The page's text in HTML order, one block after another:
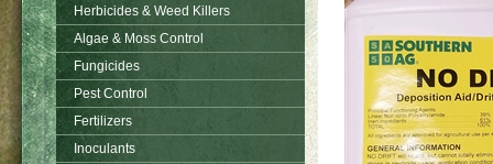
Herbicides & Weed Killers
Algae & Moss Control
Fungicides
Pest Control
Fertilizers
Inoculants